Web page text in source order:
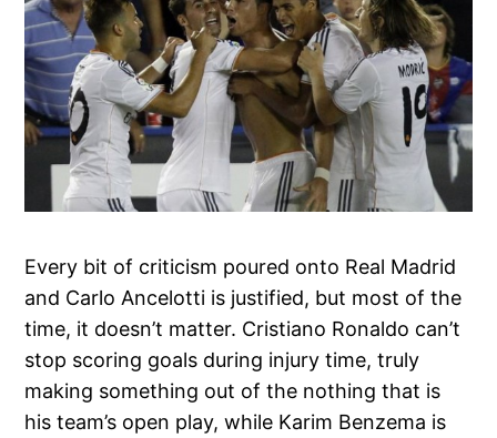
Every bit of criticism poured onto Real Madrid
and Carlo Ancelotti is justified, but most of the
time, it doesn’t matter. Cristiano Ronaldo can’t
stop scoring goals during injury time, truly
making something out of the nothing that is
his team’s open play, while Karim Benzema is